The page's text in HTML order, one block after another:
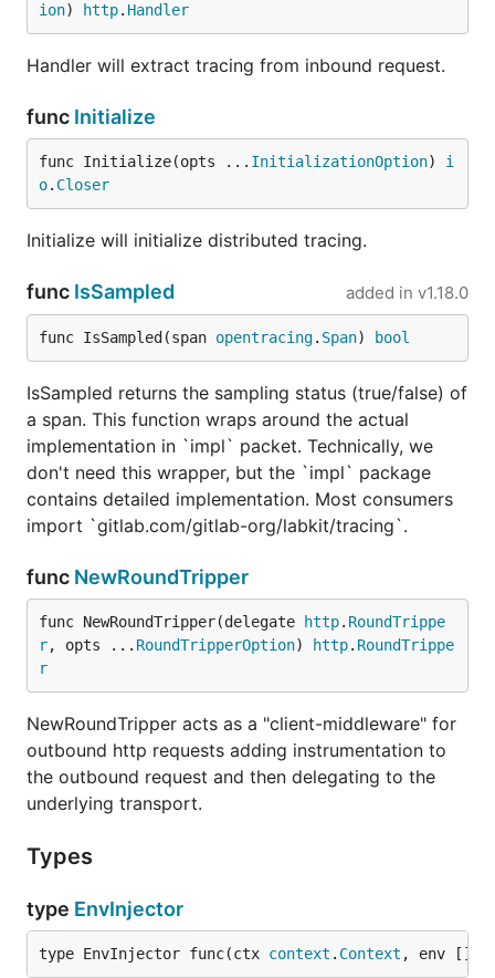
ion) http. Handler
Handler will extract tracing from inbound request.
func Initialize
func Initialize(opts ... InitializationOption) i
o. Closer
Initialize will initialize distributed tracing.
func IsSampled added in v1.18.0
func IsSampled(span opentracing. Span) bool
IsSampled returns the sampling status (true/false) of
a span. This function wraps around the actual
implementation in `impl` packet. Technically, we
don't need this wrapper, but the `impl` package
contains detailed implementation. Most consumers
import `gitlab.com/gitlab-org/labkit/tracing`.
func NewRoundTripper
func NewRoundTripper(delegate http. RoundTrippe
r, opts ... RoundTripperOption) http. RoundTrippe
r
NewRoundTripper acts as a "client-middleware" for
outbound http requests adding instrumentation to
the outbound request and then delegating to the
underlying transport.
Types
type EnvInjector
type EnvInjector func(ctx context . Context , env []